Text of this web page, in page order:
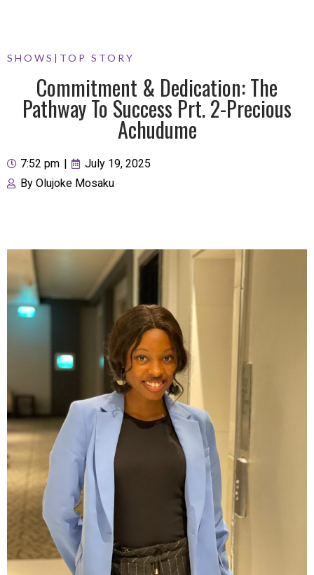
SHOWS | TOP STORY
Commitment & Dedication: The
Pathway To Success Prt. 2-Precious
Achudume
7:52 pm
July 19, 2025
By Olujoke Mosaku